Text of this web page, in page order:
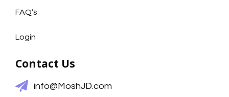
FAQ’s
Login
Contact Us
info@MoshJD.com